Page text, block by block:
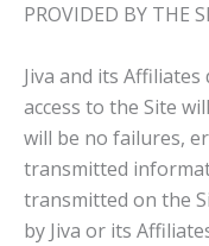
PROVIDED BY THE
Jiva and its
access to the Site
will be no failures,
transmitted
transmitted on the
by Jiva or its